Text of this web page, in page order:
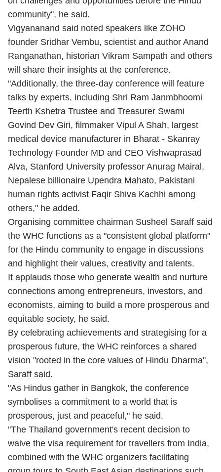
community", he said.
Vigyananand said noted speakers like ZOHO
founder Sridhar Vembu, scientist and author Anand
Ranganathan, historian Vikram Sampath and others
will share their insights at the conference.
"Additionally, the three-day conference will feature
talks by experts, including Shri Ram Janmbhoomi
Teerth Kshetra Trustee and Treasurer Swami
Govind Dev Giri, filmmaker Vipul A Shah, largest
medical device manufacturer in Bharat - Skanray
Technology Founder MD and CEO Vishwaprasad
Alva, Stanford University professor Anurag Mairal,
Nepalese billionaire Upendra Mahato, Pakistani
human rights activist Faqir Shiva Kachhi among
others," he added.
Organising committee chairman Susheel Saraff said
the WHC functions as a "consistent global platform"
for the Hindu community to engage in discussions
and highlight their values, creativity and talents.
It applauds those who generate wealth and nurture
connections among entrepreneurs, investors, and
economists, aiming to build a more prosperous and
equitable society, he said.
By celebrating achievements and strategising for a
prosperous future, the WHC reinforces a shared
vision "rooted in the core values of Hindu Dharma",
Saraff said.
"As Hindus gather in Bangkok, the conference
symbolises a commitment to a world that is
prosperous, just and peaceful," he said.
"The Thailand government's recent decision to
waive the visa requirement for travellers from India,
combined with the WHC organizers facilitating